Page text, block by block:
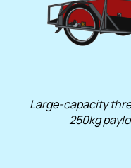
Large-capacity
250kg